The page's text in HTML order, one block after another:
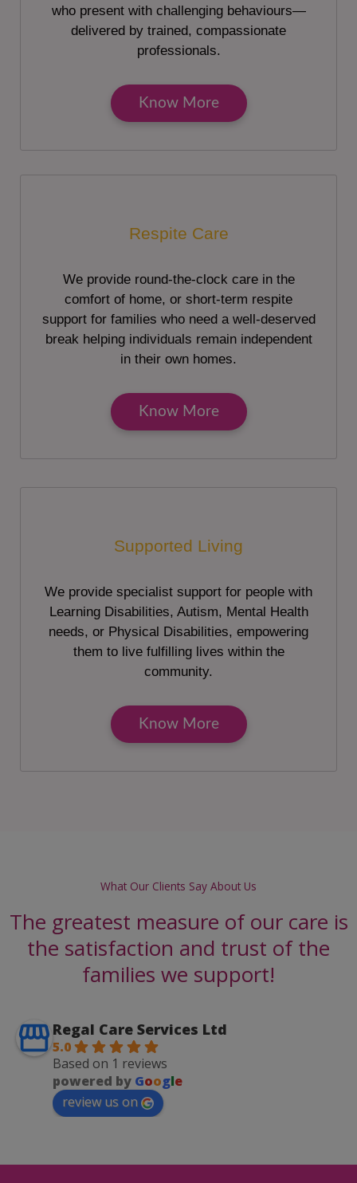
who present with challenging behaviours—
delivered by trained, compassionate
professionals.
Know More
Respite Care
We provide round-the-clock care in the
comfort of home, or short-term respite
support for families who need a well-deserved
break helping individuals remain independent
in their own homes.
Know More
Supported Living
We provide specialist support for people with
Learning Disabilities, Autism, Mental Health
needs, or Physical Disabilities, empowering
them to live fulfilling lives within the
community.
Know More
What Our Clients Say About Us
The greatest measure of our care is
the satisfaction and trust of the
families we support!
Regal Care Services Ltd
5.0
Based on 1 reviews
powered by Google
review us on